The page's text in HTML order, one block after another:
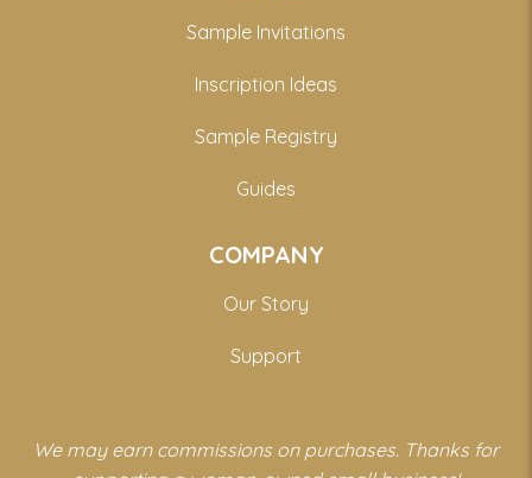
Sample Invitations
Inscription Ideas
Sample Registry
Guides
COMPANY
Our Story
Support
We may earn commissions on purchases. Thanks for